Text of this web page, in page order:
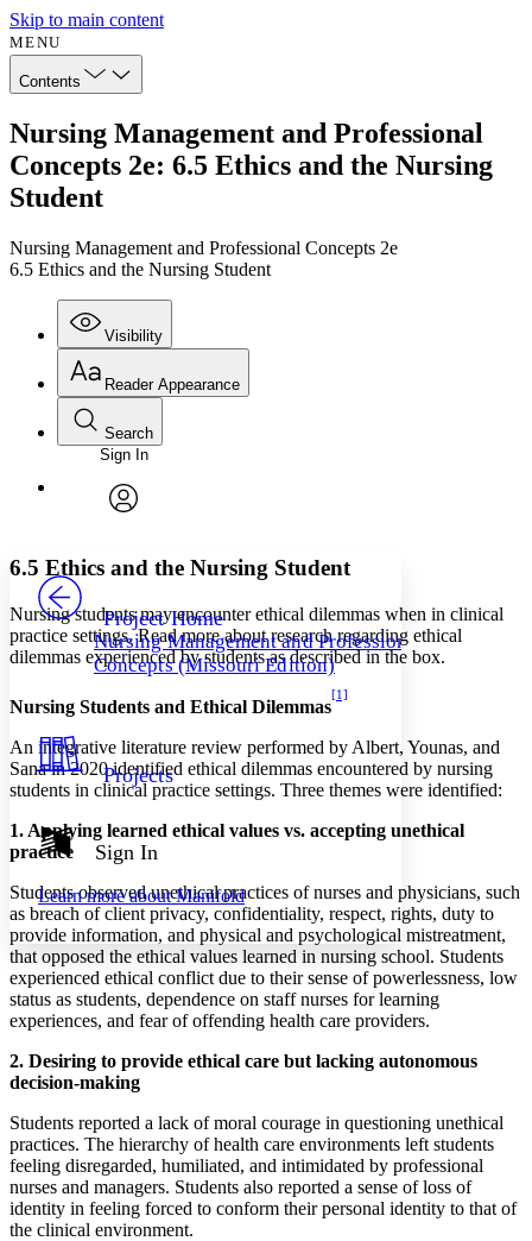
Skip to main content
MENU
Contents
Nursing Management and Professional
Concepts 2e: 6.5 Ethics and the Nursing
Student
Nursing Management and Professional Concepts 2e
6.5 Ethics and the Nursing Student
Visibility
Annotations
Your highlights
Show all Hide all
Reader Appearance
Font
Font style
Increase font size
Decrease font size Increase font size
Light
Dark
Annotation contrast
abc Low
Margins
Increase text margins Decrease text margins
Reset to Defaults
Search
Enter search criteria
Search within:
PROJECT
Sign In
Project Home
Nursing Management and Professional
Concepts (Missouri Edition)
Projects
Sign In
Learn more aboutManifold
6.5 Ethics and the Nursing Student
Nursing students may encounter ethical dilemmas when in clinical
practice settings. Read more about research regarding ethical
dilemmas experienced by students as described in the box.
Nursing Students and Ethical Dilemmas
[1]
An integrative literature review performed by Albert, Younas, and
Sana in 2020 identified ethical dilemmas encountered by nursing
students in clinical practice settings. Three themes were identified:
1. Applying learned ethical values vs. accepting unethical
practice
Students observed unethical practices of nurses and physicians, such
as breach of client privacy, confidentiality, respect, rights, duty to
provide information, and physical and psychological mistreatment,
that opposed the ethical values learned in nursing school. Students
experienced ethical conflict due to their sense of powerlessness, low
status as students, dependence on staff nurses for learning
experiences, and fear of offending health care providers.
2. Desiring to provide ethical care but lacking autonomous
decision-making
Students reported a lack of moral courage in questioning unethical
practices. The hierarchy of health care environments left students
feeling disregarded, humiliated, and intimidated by professional
nurses and managers. Students also reported a sense of loss of
identity in feeling forced to conform their personal identity to that of
the clinical environment.